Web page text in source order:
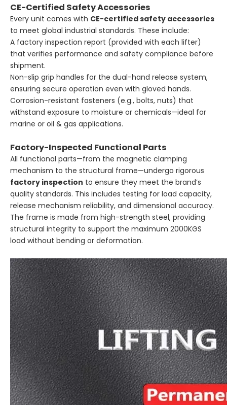
CE-Certified Safety Accessories
Every unit comes with CE-certified safety accessories
to meet global industrial standards. These include:
A factory inspection report (provided with each lifter)
that verifies performance and safety compliance before
shipment.
Non-slip grip handles for the dual-hand release system,
ensuring secure operation even with gloved hands.
Corrosion-resistant fasteners (e.g., bolts, nuts) that
withstand exposure to moisture or chemicals—ideal for
marine or oil & gas applications.
Factory-Inspected Functional Parts
All functional parts—from the magnetic clamping
mechanism to the structural frame—undergo rigorous
factory inspection to ensure they meet the brand’s
quality standards. This includes testing for load capacity,
release mechanism reliability, and dimensional accuracy.
The frame is made from high-strength steel, providing
structural integrity to support the maximum 2000KGS
load without bending or deformation.